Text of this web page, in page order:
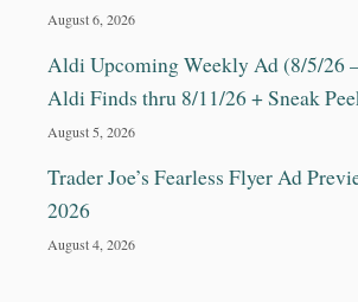
August 6, 2026
Aldi Upcoming Weekly Ad (8/5/26
Aldi Finds thru 8/11/26 + Sneak
August 5, 2026
Trader Joe’s Fearless Flyer Ad
2026
August 4, 2026